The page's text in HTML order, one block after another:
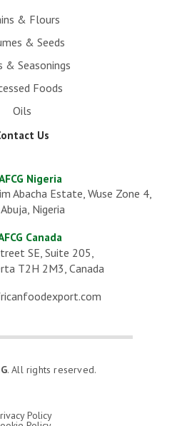
& Flours
& Seeds
& Seasonings
Foods
Oils
Us
Nigeria
Abacha Estate, Wuse Zone 4,
Nigeria
Canada
SE, Suite 205,
T2H 2M3, Canada
. All rights reserved.
Policy